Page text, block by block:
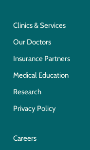
Clinics & Services
Our Doctors
Insurance Partners
Medical Education
Research
Privacy Policy
Careers